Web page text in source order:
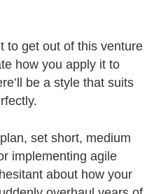
to get out of this venture
how you apply it to
be astyle that suits
set short, medium
implementing agile
about how your